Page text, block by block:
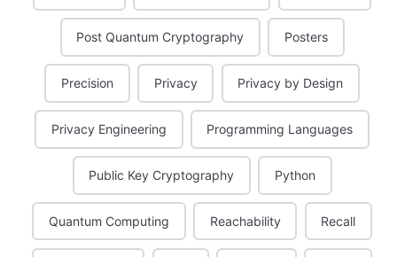
Post Quantum Cryptography Posters
Precision Privacy Privacy by Design
Privacy Engineering Programming Languages
Public Key Cryptography Python
Quantum Computing Reachability Recall